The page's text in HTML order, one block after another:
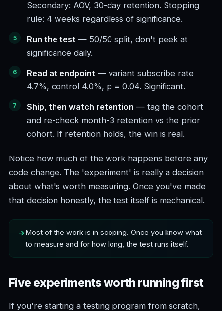
Secondary: AOV, 30-day retention. Stopping
rule: 4 weeks regardless of significance.
Run the test — 50/50 split, don't peek at
significance daily.
Read at endpoint — variant subscribe rate
4.7%, control 4.0%, p = 0.04. Significant.
Ship, then watch retention — tag the cohort
and re-check month-3 retention vs the prior
cohort. If retention holds, the win is real.
Notice how much of the work happens before any
code change. The 'experiment' is really a decision
about what's worth measuring. Once you've made
that decision honestly, the test itself is mechanical.
Most of the work is in scoping. Once you know what
to measure and for how long, the test runs itself.
Five experiments worth running first
If you're starting a testing program from scratch,